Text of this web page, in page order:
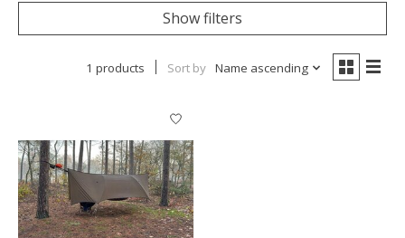
Show filters
1 products Sort by Name ascending